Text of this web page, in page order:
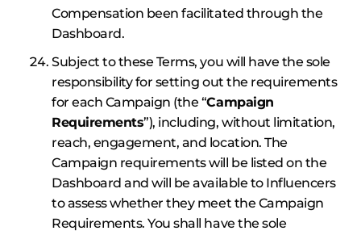
Compensation been facilitated through the
Dashboard.
Subject to these Terms, you will have the sole
responsibility for setting out the requirements
for each Campaign (the “Campaign
Requirements”), including, without limitation,
reach, engagement, and location. The
Campaign requirements will be listed on the
Dashboard and will be available to Influencers
to assess whether they meet the Campaign
Requirements. You shall have the sole